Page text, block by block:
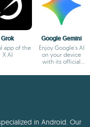
Grok
app of the
X AI
Google Gemini
Enjoy Google's AI
on your device
with its official
in Android. Our